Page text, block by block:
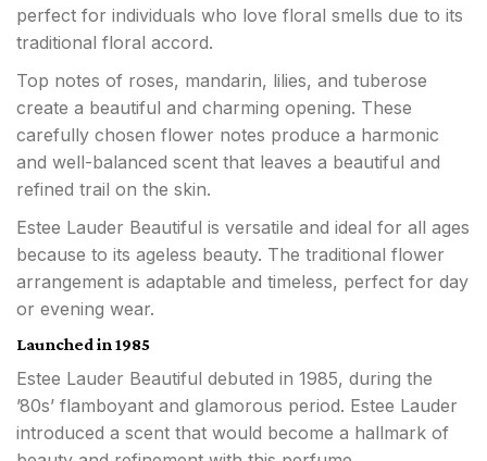
perfect for individuals who love floral smells due to its
traditional floral accord.
Top notes of roses, mandarin, lilies, and tuberose
create a beautiful and charming opening. These
carefully chosen flower notes produce a harmonic
and well-balanced scent that leaves a beautiful and
refined trail on the skin.
Estee Lauder Beautiful is versatile and ideal for all ages
because to its ageless beauty. The traditional flower
arrangement is adaptable and timeless, perfect for day
or evening wear.
Launched in 1985
Estee Lauder Beautiful debuted in 1985, during the
’80s’ flamboyant and glamorous period. Estee Lauder
introduced a scent that would become a hallmark of